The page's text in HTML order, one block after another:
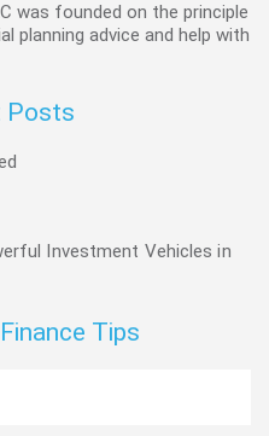
was founded on the principle
planning advice and help with
Posts
Investment Vehicles in
Tips